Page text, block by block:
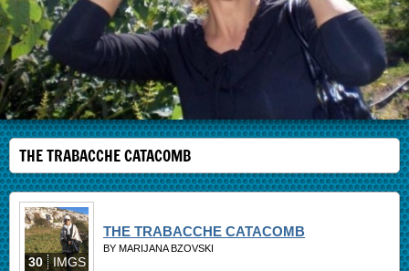
THE TRABACCHE CATACOMB
30 IMGS
THE TRABACCHE CATACOMB
BY MARIJANA BZOVSKI